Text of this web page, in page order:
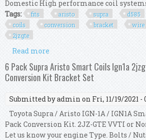
Domestic High performance coil
Tags:
fits aristo supra d585
coils
conversion bracket wire
2jzgte
Read more
Conversion Bracket Wire
6 Pack Supra Aristo Smart Coils Ign1a
Conversion Kit Bracket Set
Submitted byadmin on Fri, 11/19/2021 -
Toyota Supra / Aristo IGN-1A / IGN1A
Pack Conversion Kit. 2JZ-GTE VVTI or
Let us know your engine Type. Bolts /